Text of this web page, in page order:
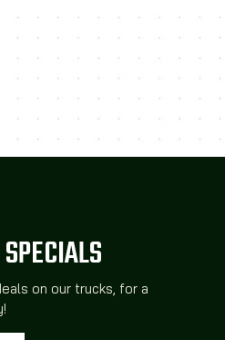
on our trucks, for a